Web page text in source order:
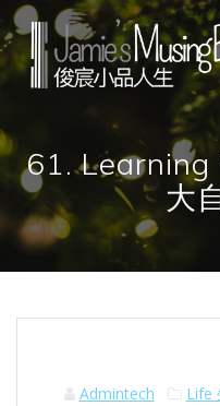
61. Learning
大
Admintech Life